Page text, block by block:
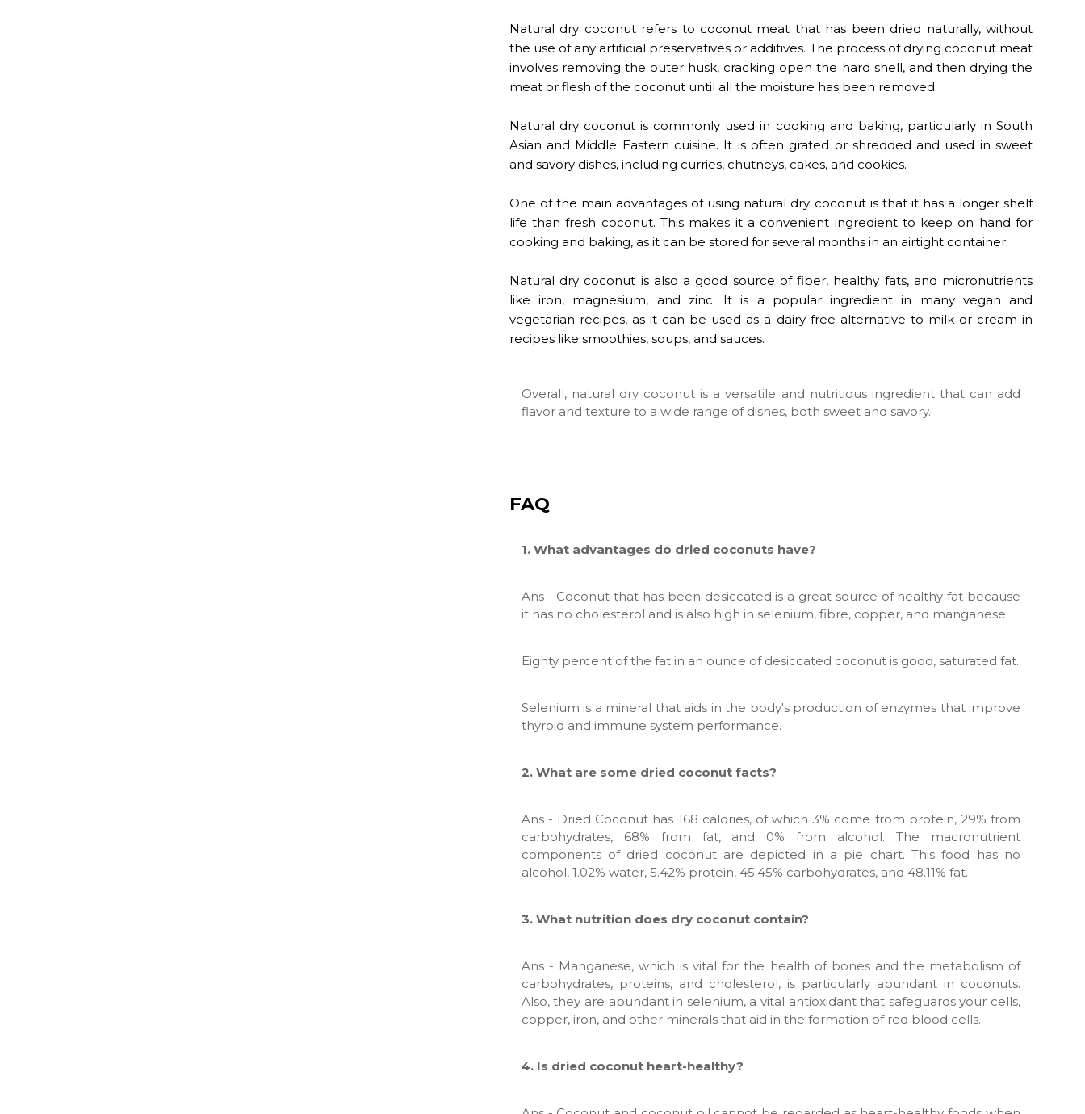
Natural dry coconut refers to coconut meat that has been dried naturally, without
the use of any artificial preservatives or additives. The process of drying coconut meat
involves removing the outer husk, cracking open the hard shell, and then drying the
meat or flesh of the coconut until all the moisture has been removed.
Natural dry coconut is commonly used in cooking and baking, particularly in South
Asian and Middle Eastern cuisine. It is often grated or shredded and used in sweet
and savory dishes, including curries, chutneys, cakes, and cookies.
One of the main advantages of using natural dry coconut is that it has a longer shelf
life than fresh coconut. This makes it a convenient ingredient to keep on hand for
cooking and baking, as it can be stored for several months in an airtight container.
Natural dry coconut is also a good source of fiber, healthy fats, and micronutrients
like iron, magnesium, and zinc. It is a popular ingredient in many vegan and
vegetarian recipes, as it can be used as a dairy-free alternative to milk or cream in
recipes like smoothies, soups, and sauces.
Overall, natural dry coconut is a versatile and nutritious ingredient that can add
flavor and texture to a wide range of dishes, both sweet and savory.
FAQ
1. What advantages do dried coconuts have?
Ans - Coconut that has been desiccated is a great source of healthy fat because
it has no cholesterol and is also high in selenium, fibre, copper, and manganese.
Eighty percent of the fat in an ounce of desiccated coconut is good, saturated fat.
Selenium is a mineral that aids in the body's production of enzymes that improve
thyroid and immune system performance.
2. What are some dried coconut facts?
Ans - Dried Coconut has 168 calories, of which 3% come from protein, 29% from
carbohydrates, 68% from fat, and 0% from alcohol. The macronutrient
components of dried coconut are depicted in a pie chart. This food has no
alcohol, 1.02% water, 5.42% protein, 45.45% carbohydrates, and 48.11% fat.
3. What nutrition does dry coconut contain?
Ans - Manganese, which is vital for the health of bones and the metabolism of
carbohydrates, proteins, and cholesterol, is particularly abundant in coconuts.
Also, they are abundant in selenium, a vital antioxidant that safeguards your cells,
copper, iron, and other minerals that aid in the formation of red blood cells.
4. Is dried coconut heart-healthy?